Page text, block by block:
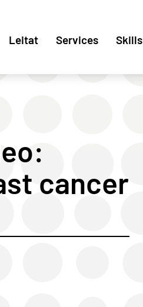
Leitat Services Skills
cancer